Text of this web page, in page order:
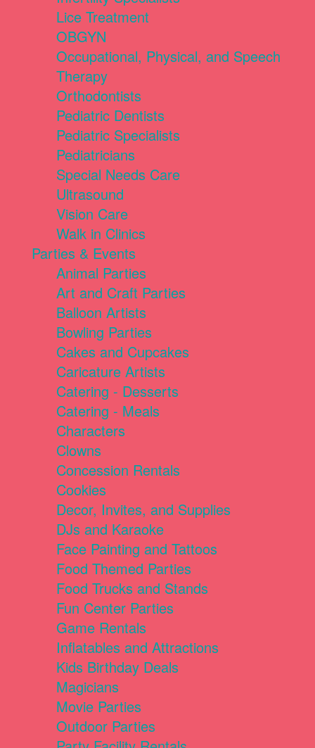
Lice Treatment
OBGYN
Occupational, Physical, and Speech
Therapy
Orthodontists
Pediatric Dentists
Pediatric Specialists
Pediatricians
Special Needs Care
Ultrasound
Vision Care
Walk in Clinics
Parties & Events
Animal Parties
Art and Craft Parties
Balloon Artists
Bowling Parties
Cakes and Cupcakes
Caricature Artists
Catering - Desserts
Catering - Meals
Characters
Clowns
Concession Rentals
Cookies
Decor, Invites, and Supplies
DJs and Karaoke
Face Painting and Tattoos
Food Themed Parties
Food Trucks and Stands
Fun Center Parties
Game Rentals
Inflatables and Attractions
Kids Birthday Deals
Magicians
Movie Parties
Outdoor Parties